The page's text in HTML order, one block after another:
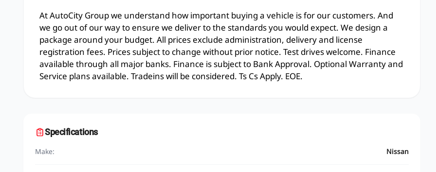
At AutoCity Group we understand how important buying a vehicle is for our customers. And
we go out of our way to ensure we deliver to the standards you would expect. We design a
package around your budget. All prices exclude administration, delivery and license
registration fees. Prices subject to change without prior notice. Test drives welcome. Finance
available through all major banks. Finance is subject to Bank Approval. Optional Warranty and
Service plans available. Tradeins will be considered. Ts Cs Apply. EOE.
Specifications
Make: Nissan